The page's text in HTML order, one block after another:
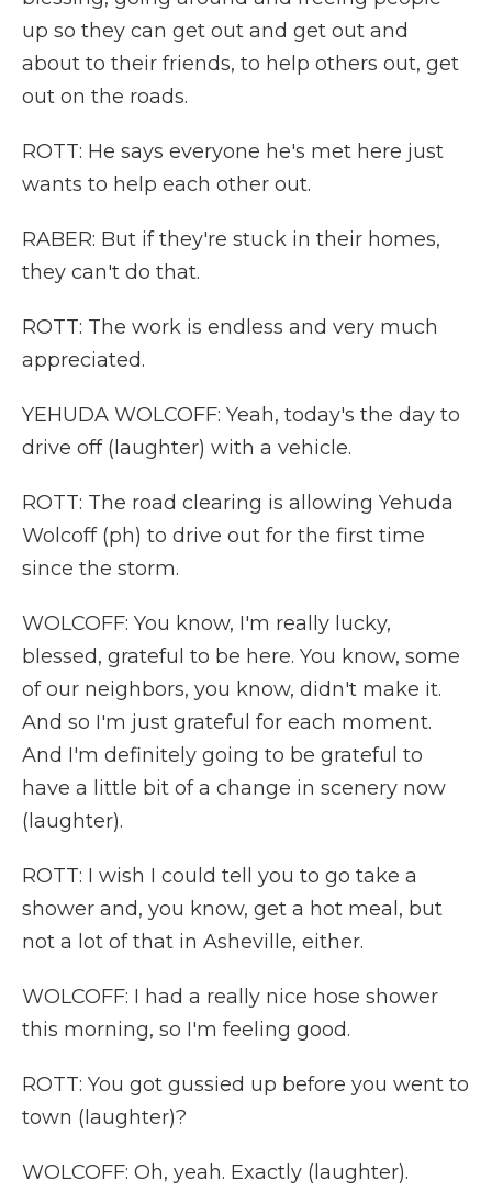
up so they can get out and get out and
about to their friends, to help others out, get
out on the roads.
ROTT: He says everyone he's met here just
wants to help each other out.
RABER: But if they're stuck in their homes,
they can't do that.
ROTT: The work is endless and very much
appreciated.
YEHUDA WOLCOFF: Yeah, today's the day to
drive off (laughter) with a vehicle.
ROTT: The road clearing is allowing Yehuda
Wolcoff (ph) to drive out for the first time
since the storm.
WOLCOFF: You know, I'm really lucky,
blessed, grateful to be here. You know, some
of our neighbors, you know, didn't make it.
And so I'm just grateful for each moment.
And I'm definitely going to be grateful to
have a little bit of a change in scenery now
(laughter).
ROTT: I wish I could tell you to go take a
shower and, you know, get a hot meal, but
not a lot of that in Asheville, either.
WOLCOFF: I had a really nice hose shower
this morning, so I'm feeling good.
ROTT: You got gussied up before you went to
town (laughter)?
WOLCOFF: Oh, yeah. Exactly (laughter).